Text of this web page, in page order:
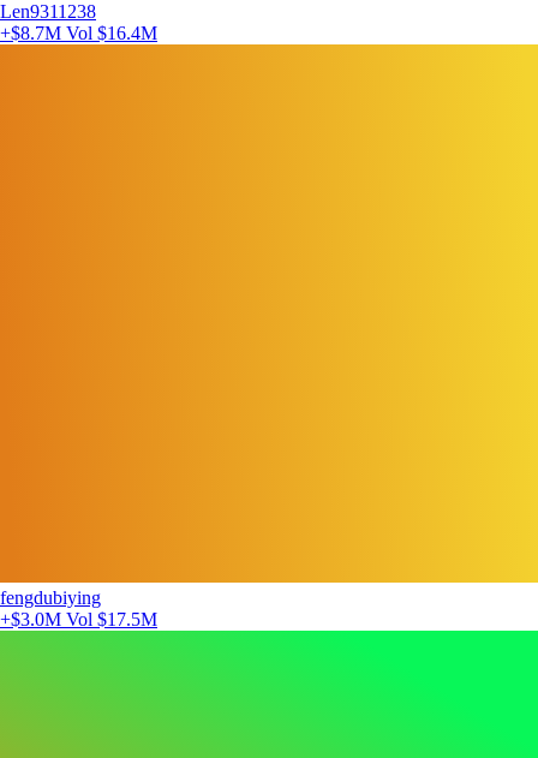
Len9311238
+$8.7M Vol $16.4M
fengdubiying
+$3.0M Vol $17.5M